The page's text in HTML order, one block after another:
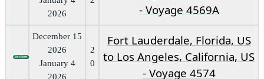
2026
- Voyage 4569A
December 15
2026
January 4
2026
2
0
Fort Lauderdale, Florida, US
to Los Angeles, California, US
- Voyage 4574